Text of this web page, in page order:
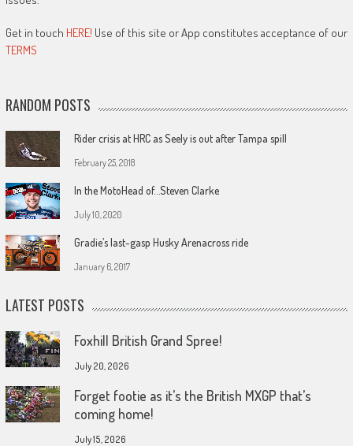
Get in touch HERE! Use of this site or App constitutes acceptance of our
TERMS
RANDOM POSTS
Rider crisis at HRC as Seely is out after Tampa spill
February 25, 2018
In the MotoHead of…Steven Clarke
July 10, 2020
Gradie’s last-gasp Husky Arenacross ride
January 6, 2017
LATEST POSTS
Foxhill British Grand Spree!
July 20, 2026
Forget footie as it’s the British MXGP that’s
coming home!
July 15, 2026